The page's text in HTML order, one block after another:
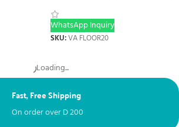
WhatsApp Inquiry
SKU:VA FLOOR20
Load more products
Fast, Free Shipping
On order overD200